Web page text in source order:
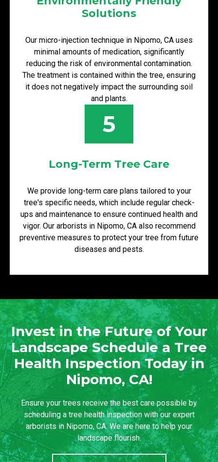
Solutions
Our micro-injection technique in Nipomo, CA uses
minimal amounts of medication, significantly
reducing the risk of environmental contamination.
The treatment is contained within the tree, ensuring
it does not negatively impact the surrounding soil
and plants.
5
Long-Term Tree Care
We provide long-term care plans tailored to your
tree's specific needs, which include regular check-
ups and maintenance to ensure continued health and
vigor. Our arborists in Nipomo, CA also recommend
preventive measures to protect your tree from future
diseases and pests.
Invest in the Future of Your
Landscape Schedule a Tree
Health Inspection Today in
Nipomo, CA!
Ensure your trees receive the best care possible by
scheduling a tree health inspection with our expert
arborists in Nipomo, CA. We are here to help your
landscape flourish.